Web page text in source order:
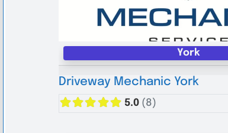
York
Driveway Mechanic York
5.0 (8)